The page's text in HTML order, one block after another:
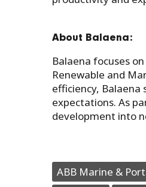
About Balaena:
Balaena focuses
Renewable and
efficiency,
expectations. As
development into
ABB Marine &